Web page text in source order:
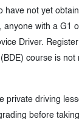
have not yet
anyone with a G1
Driver.
course is not
private driving
before